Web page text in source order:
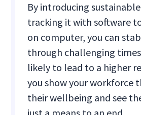
By introducing
tracking it with software
on computer, you can
through challenging
likely to lead to a higher
you show your workforce
their wellbeing and see